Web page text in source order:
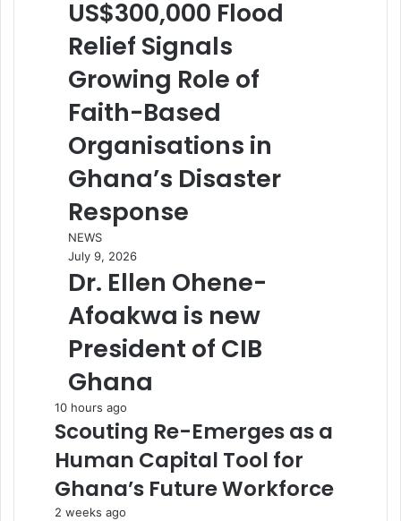
US$300,000 Flood
Relief Signals
Growing Role of
Faith-Based
Organisations in
Ghana’s Disaster
Response
NEWS
July 9, 2026
Dr. Ellen Ohene-
Afoakwa is new
President of CIB
Ghana
10 hours ago
Scouting Re-Emerges as a
Human Capital Tool for
Ghana’s Future Workforce
2 weeks ago